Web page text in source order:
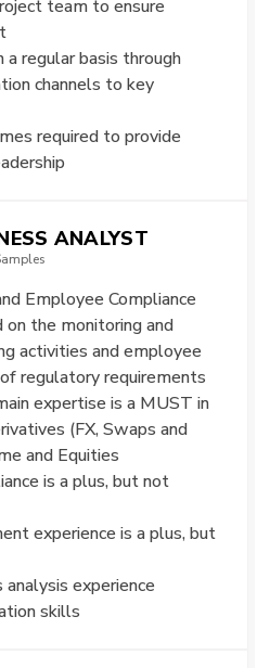
team to ensure
a regular basis through
channels to key
required to provide
ANALYST
Employee Compliance
on the monitoring and
activities and employee
regulatory requirements
expertise is a MUST in
(FX, Swaps and
and Equities
is a plus, but not
experience is a plus, but
experience
skills